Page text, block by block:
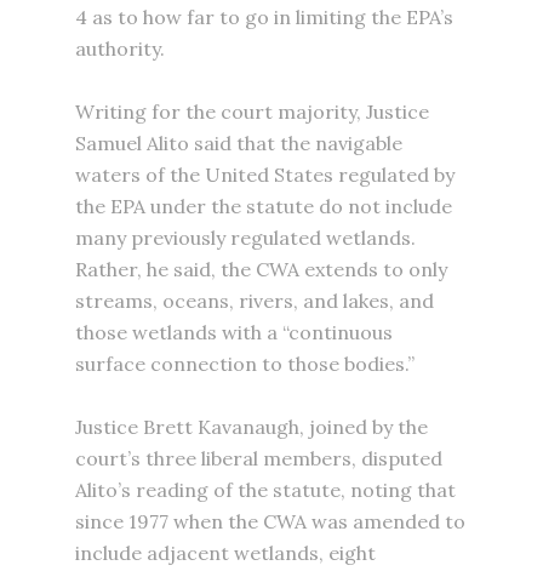
4 as to how far to go in limiting the EPA’s
authority.
Writing for the court majority, Justice
Samuel Alito said that the navigable
waters of the United States regulated by
the EPA under the statute do not include
many previously regulated wetlands.
Rather, he said, the CWA extends to only
streams, oceans, rivers, and lakes, and
those wetlands with a “continuous
surface connection to those bodies.”
Justice Brett Kavanaugh, joined by the
court’s three liberal members, disputed
Alito’s reading of the statute, noting that
since 1977 when the CWA was amended to
include adjacent wetlands, eight